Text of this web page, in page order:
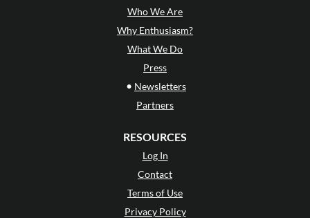
Who We Are
Why Enthusiasm?
What We Do
Press
• Newsletters
Partners
RESOURCES
Log In
Contact
Terms of Use
Privacy Policy